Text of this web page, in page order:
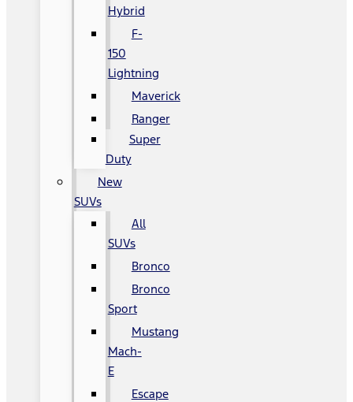
Hybrid
F-
150
Lightning
Maverick
Ranger
Super
Duty
New
SUVs
All
SUVs
Bronco
Bronco
Sport
Mustang
Mach-
E
Escape